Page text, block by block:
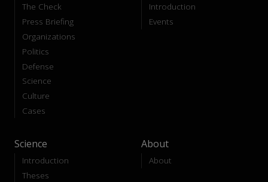
The Check
Press Briefing
Organizations
Politics
Defense
Science
Culture
Cases
Introduction
Events
Science
Introduction
Theses
About
About